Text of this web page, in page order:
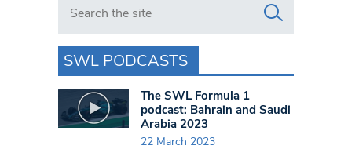
SWL PODCASTS
The SWL Formula 1
podcast: Bahrain and Saudi
Arabia 2023
22 March 2023